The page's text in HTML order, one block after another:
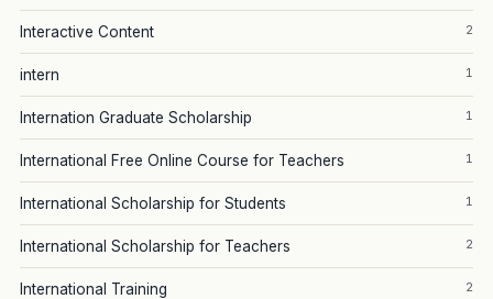
Interactive Content 2
intern 1
Internation Graduate Scholarship 1
International Free Online Course for Teachers 1
International Scholarship for Students 1
International Scholarship for Teachers 2
International Training 2